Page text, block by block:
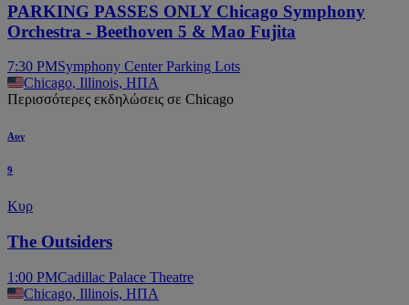
PARKING PASSES ONLY Chicago Symphony
Orchestra - Beethoven 5 & Mao Fujita
7:30 PMSymphony Center Parking Lots
Chicago, Illinois, ΗΠΑ
Περισσότερες εκδηλώσεις σε Chicago
Αυγ
9
Κυρ
The Outsiders
1:00 PMCadillac Palace Theatre
Chicago, Illinois, ΗΠΑ